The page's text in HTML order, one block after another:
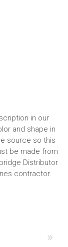
in our
and shape in
source so this
be made from
Distributor
contractor.